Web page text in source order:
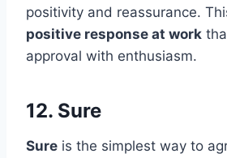
positivity and reassurance.
positive response at work
approval with enthusiasm.
12. Sure
Sure is the simplest way to